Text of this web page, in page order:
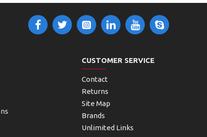
CUSTOMER SERVICE
Contact
Returns
Site Map
Brands
Unlimited Links